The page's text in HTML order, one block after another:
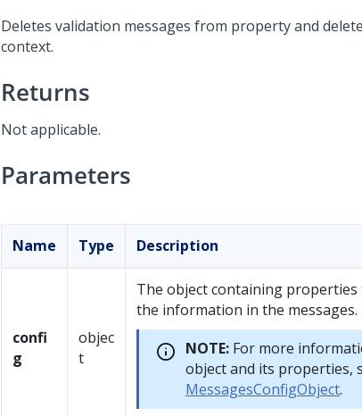
Deletes validation messages from property and
context.
Returns
Not applicable.
Parameters
Name Type Description
confi
g
objec
t
The object containing properties
the information in the messages.
NOTE: For more
object and its properties,
MessagesConfigObject.